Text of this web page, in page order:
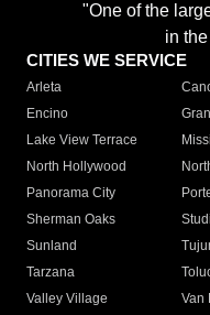
"One of the
in
CITIES WE SERVICE
Arleta
Encino
Lake View Terrace
North Hollywood
Panorama City
Sherman Oaks
Sunland
Tarzana
Valley Village
Van